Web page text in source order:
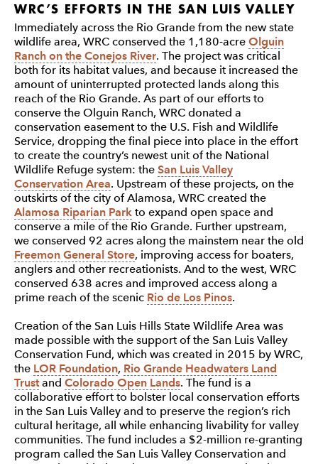
WRC’S EFFORTS IN THE SAN LUIS VALLEY
Immediately across the Rio Grande from the new state
wildlife area, WRC conserved the 1,180-acre Olguin
Ranch on the Conejos River. The project was critical
both for its habitat values, and because it increased the
amount of uninterrupted protected lands along this
reach of the Rio Grande. As part of our efforts to
conserve the Olguin Ranch, WRC donated a
conservation easement to the U.S. Fish and Wildlife
Service, dropping the final piece into place in the effort
to create the country’s newest unit of the National
Wildlife Refuge system: the San Luis Valley
Conservation Area. Upstream of these projects, on the
outskirts of the city of Alamosa, WRC created the
Alamosa Riparian Park to expand open space and
conserve a mile of the Rio Grande. Further upstream,
we conserved 92 acres along the mainstem near the old
Freemon General Store, improving access for boaters,
anglers and other recreationists. And to the west, WRC
conserved 638 acres and improved access along a
prime reach of the scenic Rio de Los Pinos.
Creation of the San Luis Hills State Wildlife Area was
made possible with the support of the San Luis Valley
Conservation Fund, which was created in 2015 by WRC,
the LOR Foundation, Rio Grande Headwaters Land
Trustand Colorado Open Lands. The fund is a
collaborative effort to bolster local conservation efforts
in the San Luis Valley and to preserve the region’s rich
cultural heritage, all while enhancing livability for valley
communities. The fund includes a $2-million re-granting
program called the San Luis Valley Conservation and